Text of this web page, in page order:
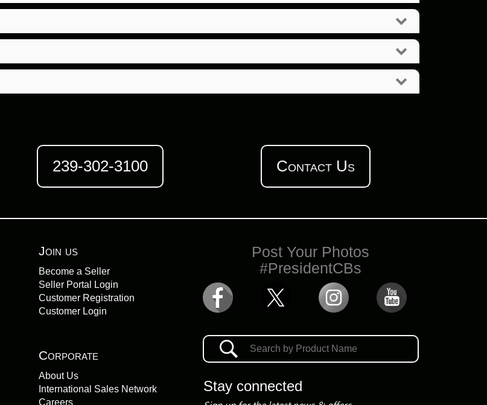
239-302-3100 Contact Us
Join us
Become a Seller
Seller Portal Login
Customer Registration
Customer Login
Corporate
About Us
International Sales Network
Careers
Post Your Photos
#PresidentCBs
Stay connected